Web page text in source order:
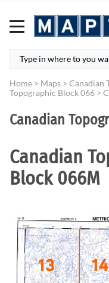
Home > Maps > Canadian
Topographic Block 066 >
Canadian
Canadian
Block 066M